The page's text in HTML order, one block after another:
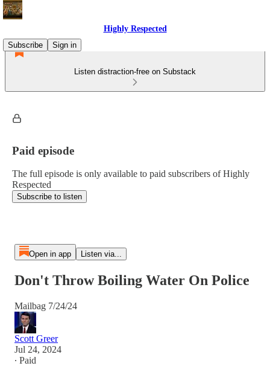
Highly Respected
Subscribe
Sign in
Listen distraction-free on Substack
Paid episode
The full episode is only available to paid subscribers of Highly
Respected
Subscribe to listen
Open in app Listen via...
Don't Throw Boiling Water On Police
Mailbag 7/24/24
Scott Greer
Jul 24, 2024
∙ Paid